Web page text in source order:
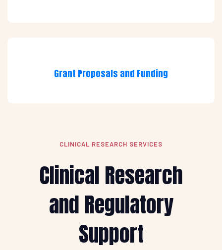
Grant Proposals and Funding
CLINICAL RESEARCH SERVICES
Clinical Research
and Regulatory
Support